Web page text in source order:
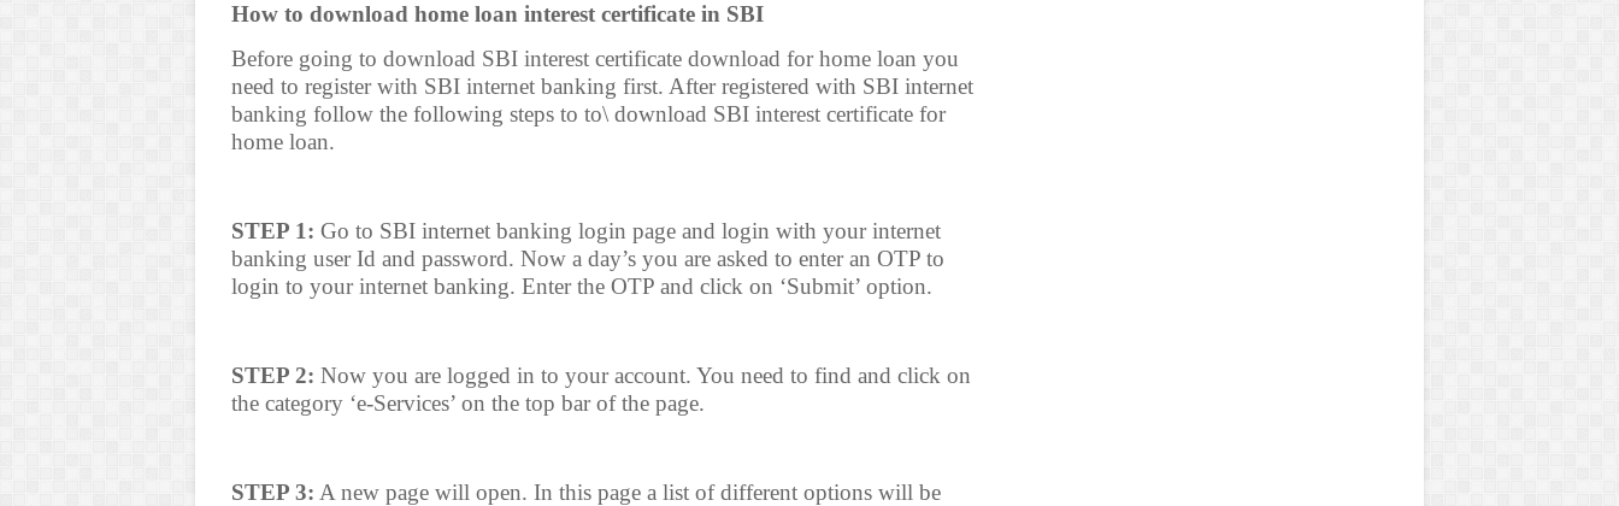
How to download home loan interest certificate in SBI
Before going to download SBI interest certificate download for home loan you
need to register with SBI internet banking first. After registered with SBI internet
banking follow the following steps to to\ download SBI interest certificate for
home loan.
STEP 1: Go to SBI internet banking login page and login with your internet
banking user Id and password. Now a day’s you are asked to enter an OTP to
login to your internet banking. Enter the OTP and click on ‘Submit’ option.
STEP 2: Now you are logged in to your account. You need to find and click on
the category ‘e-Services’ on the top bar of the page.
STEP 3: A new page will open. In this page a list of different options will be